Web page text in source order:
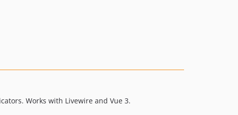
Works with Livewire and Vue 3.